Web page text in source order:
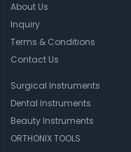
About Us
Inquiry
Terms & Conditions
Contact Us
Surgical Instruments
Dental Instruments
Beauty Instruments
ORTHONIX TOOLS